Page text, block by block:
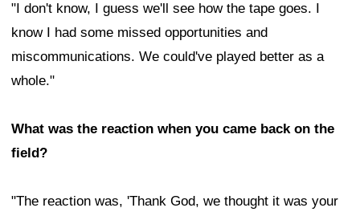
"I don't know, I guess we'll see how the tape goes. I
know I had some missed opportunities and
miscommunications. We could've played better as a
whole."
What was the reaction when you came back on the
field?
"The reaction was, 'Thank God, we thought it was your